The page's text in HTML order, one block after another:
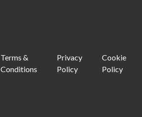
Terms &
Conditions
Privacy
Policy
Cookie
Policy